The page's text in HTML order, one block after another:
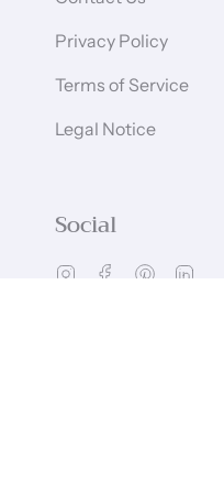
Privacy Policy
Terms of Service
Legal Notice
Social
InstagramFacebookPinterest